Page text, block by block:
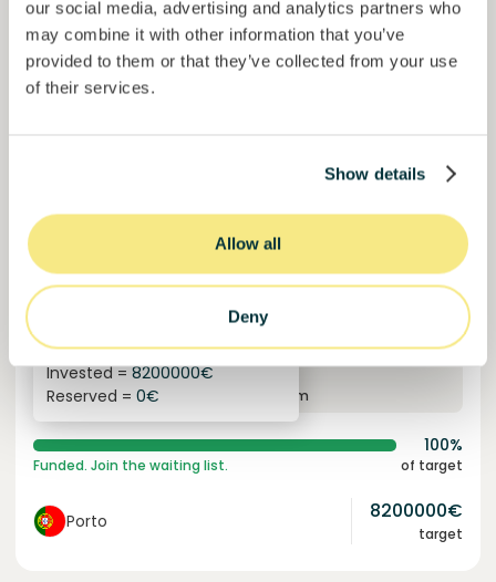
our social media, advertising and analytics partners who
may combine it with other information that you’ve
provided to them or that they’ve collected from your use
of their services.
Show details
Allow all
Deny
Solar installation for an automotive company
Sustainable energy
6.1%
yearly interest term
Invested = 8200000€
Reserved = 0€
100%
Funded. Join the waiting list. of target
Porto 8200000€
target